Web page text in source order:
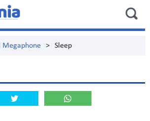
I Megaphone > Sleep